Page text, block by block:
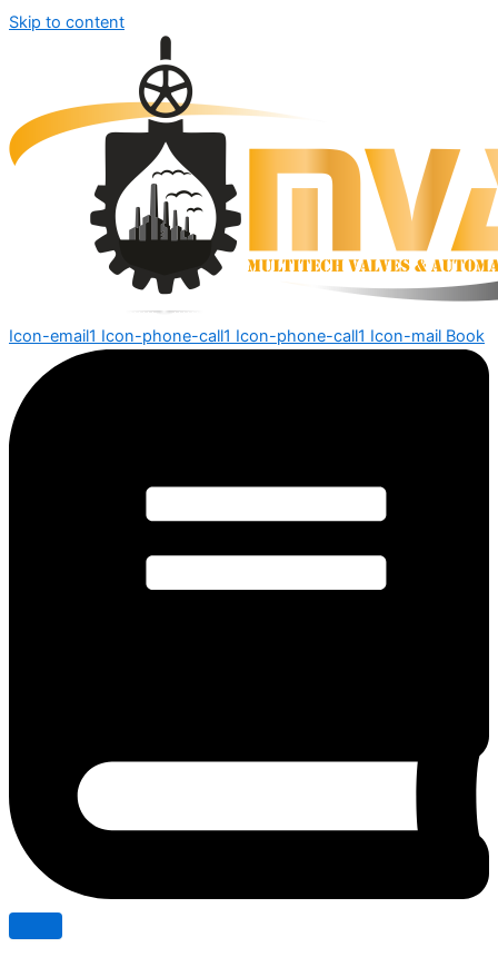
Skip to content
Icon-email1 Icon-phone-call1 Icon-phone-call1 Icon-mail Book